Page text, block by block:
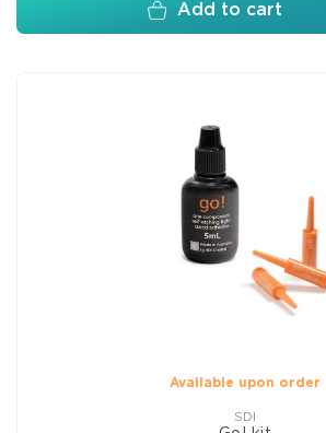
Add to cart
Available upon order
SDI